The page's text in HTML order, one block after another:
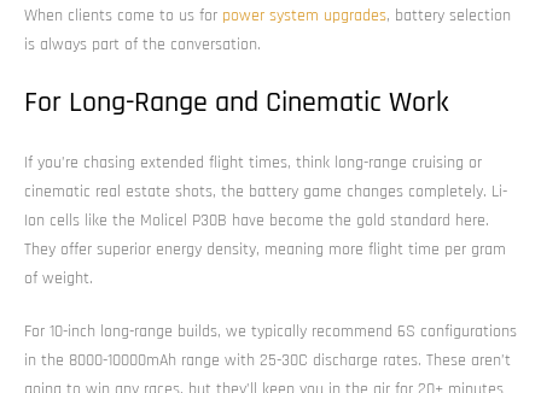
When clients come to us for power system upgrades, battery selection
is always part of the conversation.
For Long-Range and Cinematic Work
If you’re chasing extended flight times, think long-range cruising or
cinematic real estate shots, the battery game changes completely. Li-
Ion cells like the Molicel P30B have become the gold standard here.
They offer superior energy density, meaning more flight time per gram
of weight.
For 10-inch long-range builds, we typically recommend 6S configurations
in the 8000-10000mAh range with 25-30C discharge rates. These aren’t